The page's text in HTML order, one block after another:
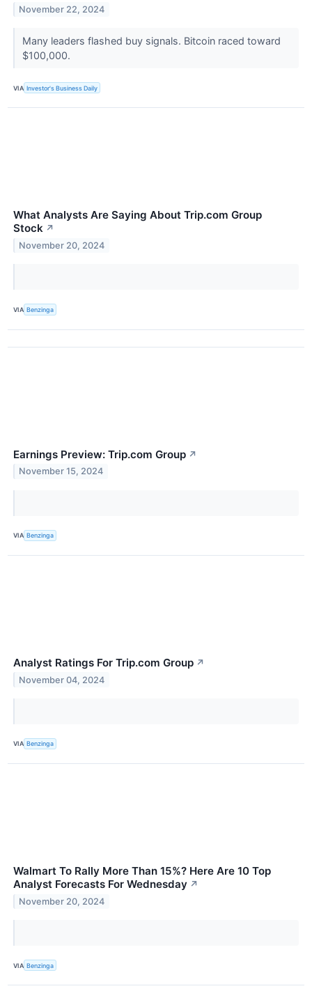
November 22, 2024
Many leaders flashed buy signals. Bitcoin raced toward
$100,000.
VIA Investor's Business Daily
What Analysts Are Saying About Trip.com Group
Stock ↗
November 20, 2024
VIA Benzinga
Earnings Preview: Trip.com Group ↗
November 15, 2024
VIA Benzinga
Analyst Ratings For Trip.com Group ↗
November 04, 2024
VIA Benzinga
Walmart To Rally More Than 15%? Here Are 10 Top
Analyst Forecasts For Wednesday ↗
November 20, 2024
VIA Benzinga